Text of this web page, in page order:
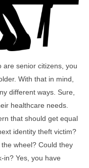
are senior citizens, you
With that in mind,
different ways. Sure,
healthcare needs.
that should get equal
identity theft victim?
wheel? Could they
in? Yes, you have